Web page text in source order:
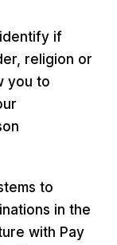
if
religion or
you to
to
in the
with Pay